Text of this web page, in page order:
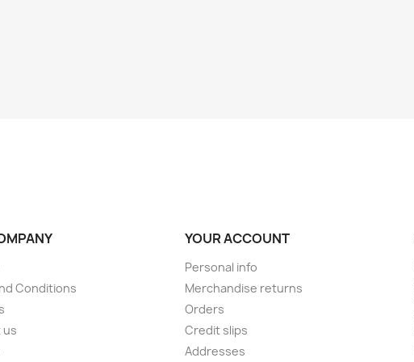
Conditions
YOUR ACCOUNT
Personal info
Merchandise returns
Orders
Credit slips
Addresses